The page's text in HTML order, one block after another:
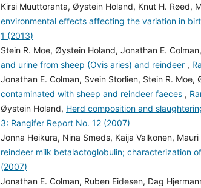
Kirsi Muuttoranta, Øystein Holand, Knut H. Røed,
environmental effects affecting the variation in
1 (2013)
Stein R. Moe, Øystein Holand, Jonathan E.
and urine from sheep (Ovis aries) and reindeer ,
Jonathan E. Colman, Svein Storlien, Stein R. Moe,
contaminated with sheep and reindeer faeces ,
Øystein Holand, Herd composition and
3: Rangifer Report No. 12 (2007)
Jonna Heikura, Nina Smeds, Kaija Valkonen,
reindeer milk betalactoglobulin; characterization
(2007)
Jonathan E. Colman, Ruben Eidesen, Dag